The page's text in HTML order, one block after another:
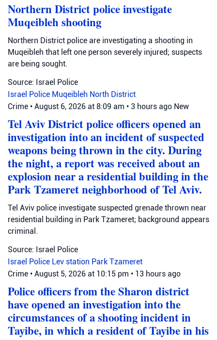
Northern District police investigate
Muqeibleh shooting
Northern District police are investigating a shooting in
Muqeibleh that left one person severely injured; suspects
are being sought.
Source: Israel Police
Israel Police Muqeibleh North District
Crime • August 6, 2026 at 8:09 am • 3 hours ago New
Tel Aviv District police officers opened an
investigation into an incident of suspected
weapons being thrown in the city. During
the night, a report was received about an
explosion near a residential building in the
Park Tzameret neighborhood of Tel Aviv.
Tel Aviv police investigate suspected grenade thrown near
residential building in Park Tzameret; background appears
criminal.
Source: Israel Police
Israel Police Lev station Park Tzameret
Crime • August 5, 2026 at 10:15 pm • 13 hours ago
Police officers from the Sharon district
have opened an investigation into the
circumstances of a shooting incident in
Tayibe, in which a resident of Tayibe in his